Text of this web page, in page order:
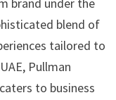
blend of
tailored to
Pullman
to business